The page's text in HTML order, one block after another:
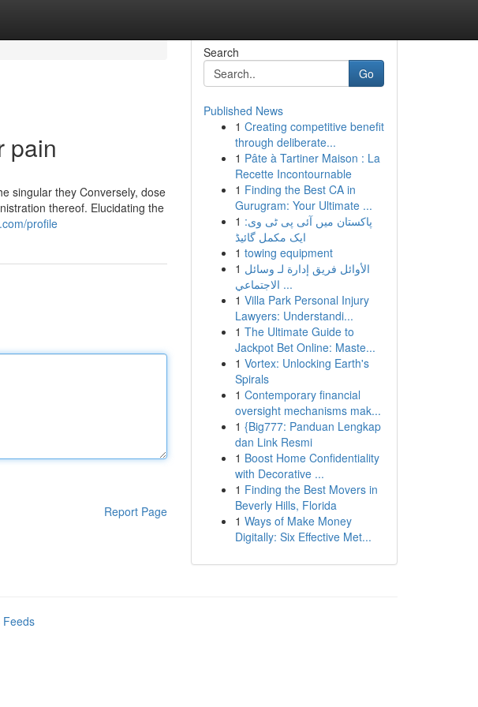
pain
singular they Conversely, dose
thereof. Elucidating the
profile
Report Page
Search
Go
Published News
1 Creating competitive benefit
through deliberate...
1 Pâte à Tartiner Maison : La
Recette Incontournable
1 Finding the Best CA in
Gurugram: Your Ultimate ...
1 پاکستان میں آئی پی ٹی وی:
ایک مکمل گائیڈ
1 towing equipment
1 الأوائل فريق إدارة لـ وسائل
الاجتماعي ...
1 Villa Park Personal Injury
Lawyers: Understandi...
1 The Ultimate Guide to
Jackpot Bet Online: Maste...
1 Vortex: Unlocking Earth's
Spirals
1 Contemporary financial
oversight mechanisms mak...
1 {Big777: Panduan Lengkap
dan Link Resmi
1 Boost Home Confidentiality
with Decorative ...
1 Finding the Best Movers in
Beverly Hills, Florida
1 Ways of Make Money
Digitally: Six Effective Met...
Feeds